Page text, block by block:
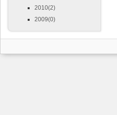
2010(2)
2009(0)